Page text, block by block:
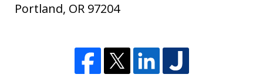
Portland, OR 97204